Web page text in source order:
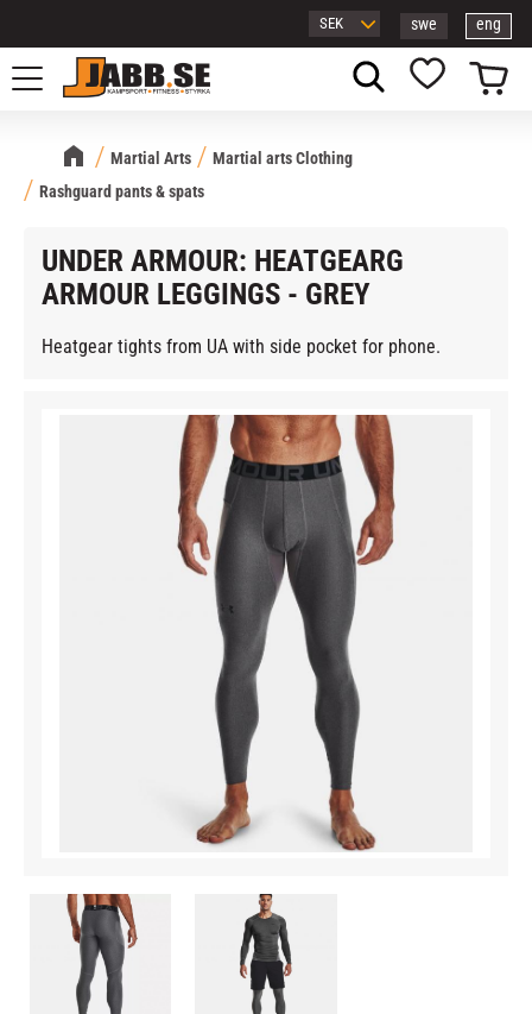
Menu
swe eng
Favorites
Basket
Martial Arts
Martial arts Clothing
Rashguard pants & spats
UNDER ARMOUR: HEATGEARG
ARMOUR LEGGINGS - GREY
Heatgear tights from UA with side pocket for phone.